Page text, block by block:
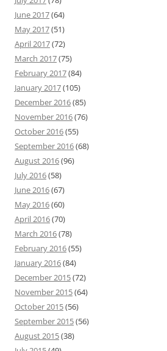
June 2017(64)
May 2017(51)
April 2017(72)
March 2017(75)
February 2017(84)
January 2017(105)
December 2016(85)
November 2016(76)
October 2016(55)
September 2016(68)
August 2016(96)
July 2016(58)
June 2016(67)
May 2016(60)
April 2016(70)
March 2016(78)
February 2016(55)
January 2016(84)
December 2015(72)
November 2015(64)
October 2015(56)
September 2015(56)
August 2015(38)